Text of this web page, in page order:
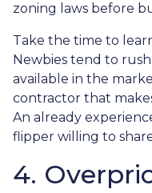
zoning laws before
Take the time to
Newbies tend to
available in the
contractor that
An already
flipper willing to
4.